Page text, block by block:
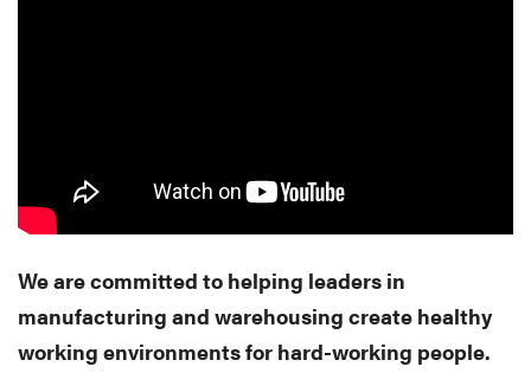
We are committed to helping leaders in
manufacturing and warehousing create healthy
working environments for hard-working people.